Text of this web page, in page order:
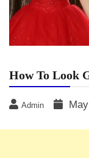
How To Look
Admin